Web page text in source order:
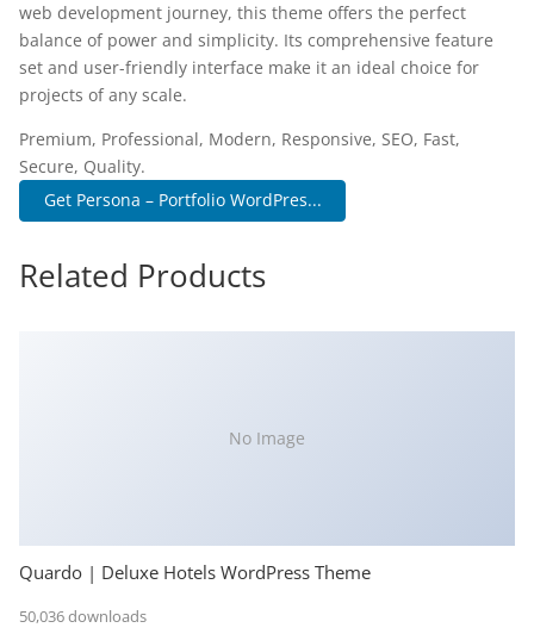
web development journey, this theme offers the perfect
balance of power and simplicity. Its comprehensive feature
set and user-friendly interface make it an ideal choice for
projects of any scale.
Premium, Professional, Modern, Responsive, SEO, Fast,
Secure, Quality.
Get Persona – Portfolio WordPres...
Related Products
No Image
Quardo | Deluxe Hotels WordPress Theme
50,036 downloads